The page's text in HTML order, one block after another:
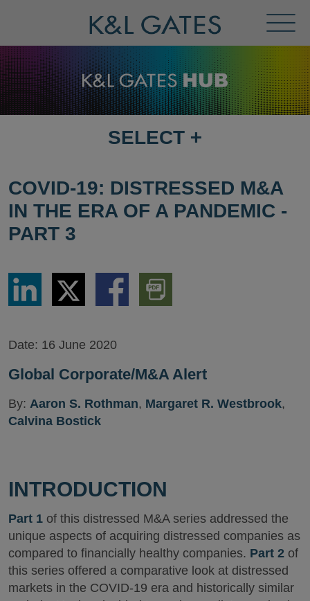
Menu
SELECT
PAGE
SELECT +
COVID-19: DISTRESSED M&A
IN THE ERA OF A PANDEMIC -
PART 3
Share
LinkedIn
Share
via
Twitter
Share
via
Download
PDF
Version
Date: 16 June 2020
Global Corporate/M&A Alert
By: Aaron S. Rothman, Margaret R. Westbrook,
Calvina Bostick
INTRODUCTION
Part 1 of this distressed M&A series addressed the
unique aspects of acquiring distressed companies as
compared to financially healthy companies. Part 2 of
this series offered a comparative look at distressed
markets in the COVID-19 era and historically similar